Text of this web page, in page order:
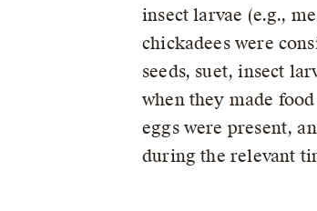
insect larvae (e.g.,
chickadees were
seeds, suet, insect
when they made
eggs were present,
during the relevant